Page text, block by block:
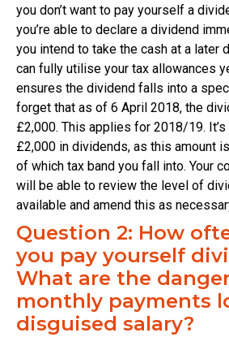
you don’t want to pay yourself a
you’re able to declare a dividend
you intend to take the cash at a later
can fully utilise your tax allowances
ensures the dividend falls into a
forget that as of 6 April 2018, the
£2,000. This applies for 2018/19.
£2,000 in dividends, as this amount
of which tax band you fall into. Your
will be able to review the level of
available and amend this as
Question 2: How
you pay yourself
What are the
monthly payments
disguised salary?